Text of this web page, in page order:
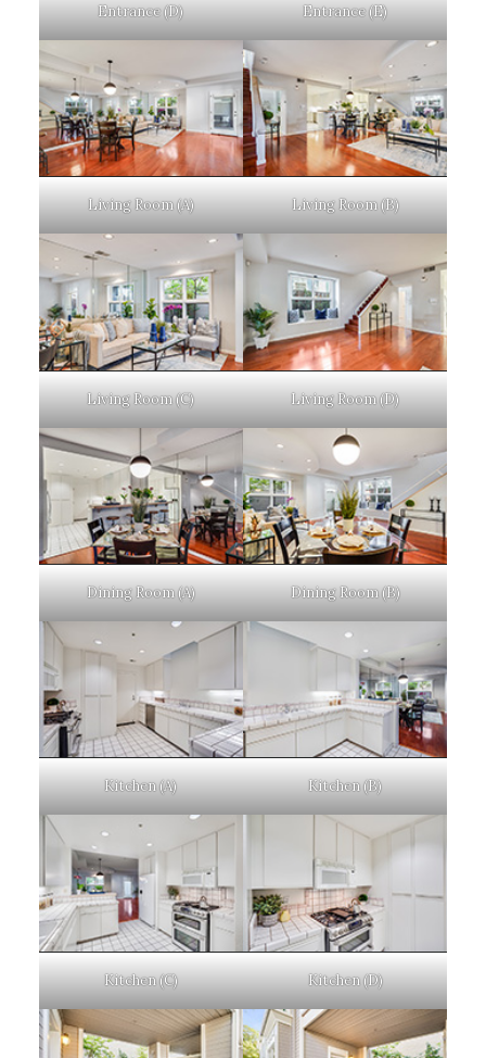
Entrance (D) Entrance (E)
Living Room (A) Living Room (B)
Living Room (C) Living Room (D)
Dining Room (A) Dining Room (B)
Kitchen (A) Kitchen (B)
Kitchen (C) Kitchen (D)